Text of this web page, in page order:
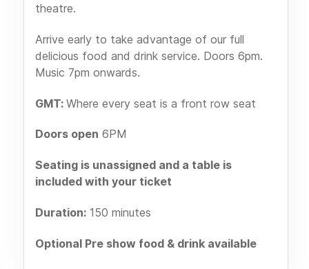
theatre.
Arrive early to take advantage of our full
delicious food and drink service. Doors 6pm.
Music 7pm onwards.
GMT: Where every seat is a front row seat
Doors open 6PM
Seating is unassigned and a table is
included with your ticket
Duration: 150 minutes
Optional Pre show food & drink available